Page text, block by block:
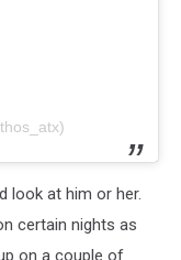
look at him or her.
certain nights as
on a couple of